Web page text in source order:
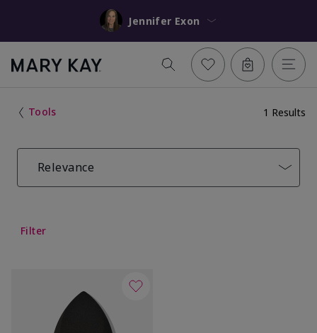
Jennifer Exon
Tools 1 Results
Relevance
Filter